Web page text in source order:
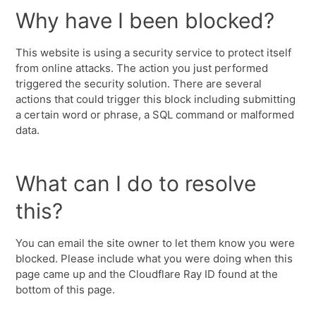
Why have I been blocked?
This website is using a security service to protect itself
from online attacks. The action you just performed
triggered the security solution. There are several
actions that could trigger this block including submitting
a certain word or phrase, a SQL command or malformed
data.
What can I do to resolve
this?
You can email the site owner to let them know you were
blocked. Please include what you were doing when this
page came up and the Cloudflare Ray ID found at the
bottom of this page.